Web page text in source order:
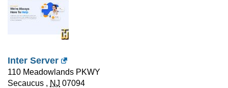
Inter Server
110 Meadowlands PKWY
Secaucus , NJ 07094